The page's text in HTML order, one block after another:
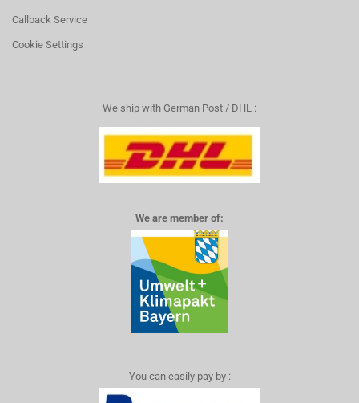
Callback Service
Cookie Settings
We ship with German Post / DHL :
We are member of:
You can easily pay by :